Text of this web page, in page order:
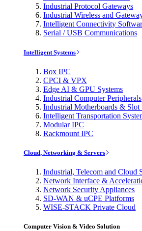
Industrial Protocol Gateways
Industrial Wireless and
Intelligent Connectivity
Serial / USB Communications
Intelligent Systems
Box IPC
CPCI & VPX
Edge AI & GPU Systems
Industrial Computer Peripherals
Industrial Motherboards & Slot
Intelligent Transportation
Modular IPC
Rackmount IPC
Cloud, Networking & Servers
Industrial, Telecom and Cloud
Network Interface &
Network Security Appliances
SD-WAN & uCPE Platforms
WISE-STACK Private Cloud
Computer Vision & Video Solution